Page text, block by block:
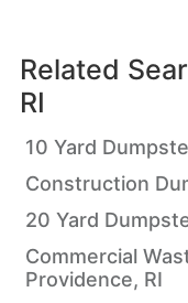
Related
RI
10 Yard
Construction
20 Yard
Commercial
Providence, RI